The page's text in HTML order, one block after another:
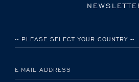
E-MAIL ADDRESS